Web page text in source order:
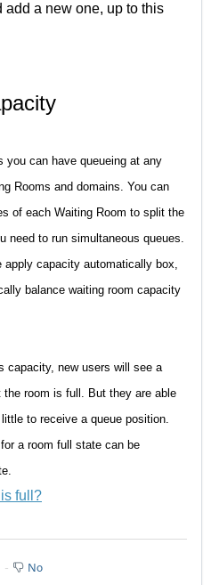
add a new one, up to this
you can have queueing at any
Rooms and domains. You can
of each Waiting Room to split the
need to run simultaneous queues.
capacity automatically box,
balance waiting room capacity
capacity, new users will see a
room is full. But they are able
to receive a queue position.
a room full state can be
full?
No